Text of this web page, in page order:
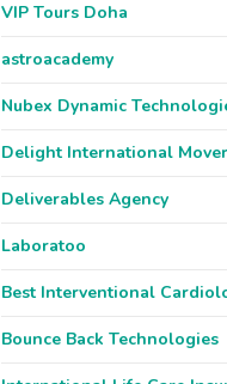
VIP Tours Doha
astroacademy
Nubex Dynamic
Delight International
Deliverables Agency
Laboratoo
Best Interventional
Bounce Back Technologies